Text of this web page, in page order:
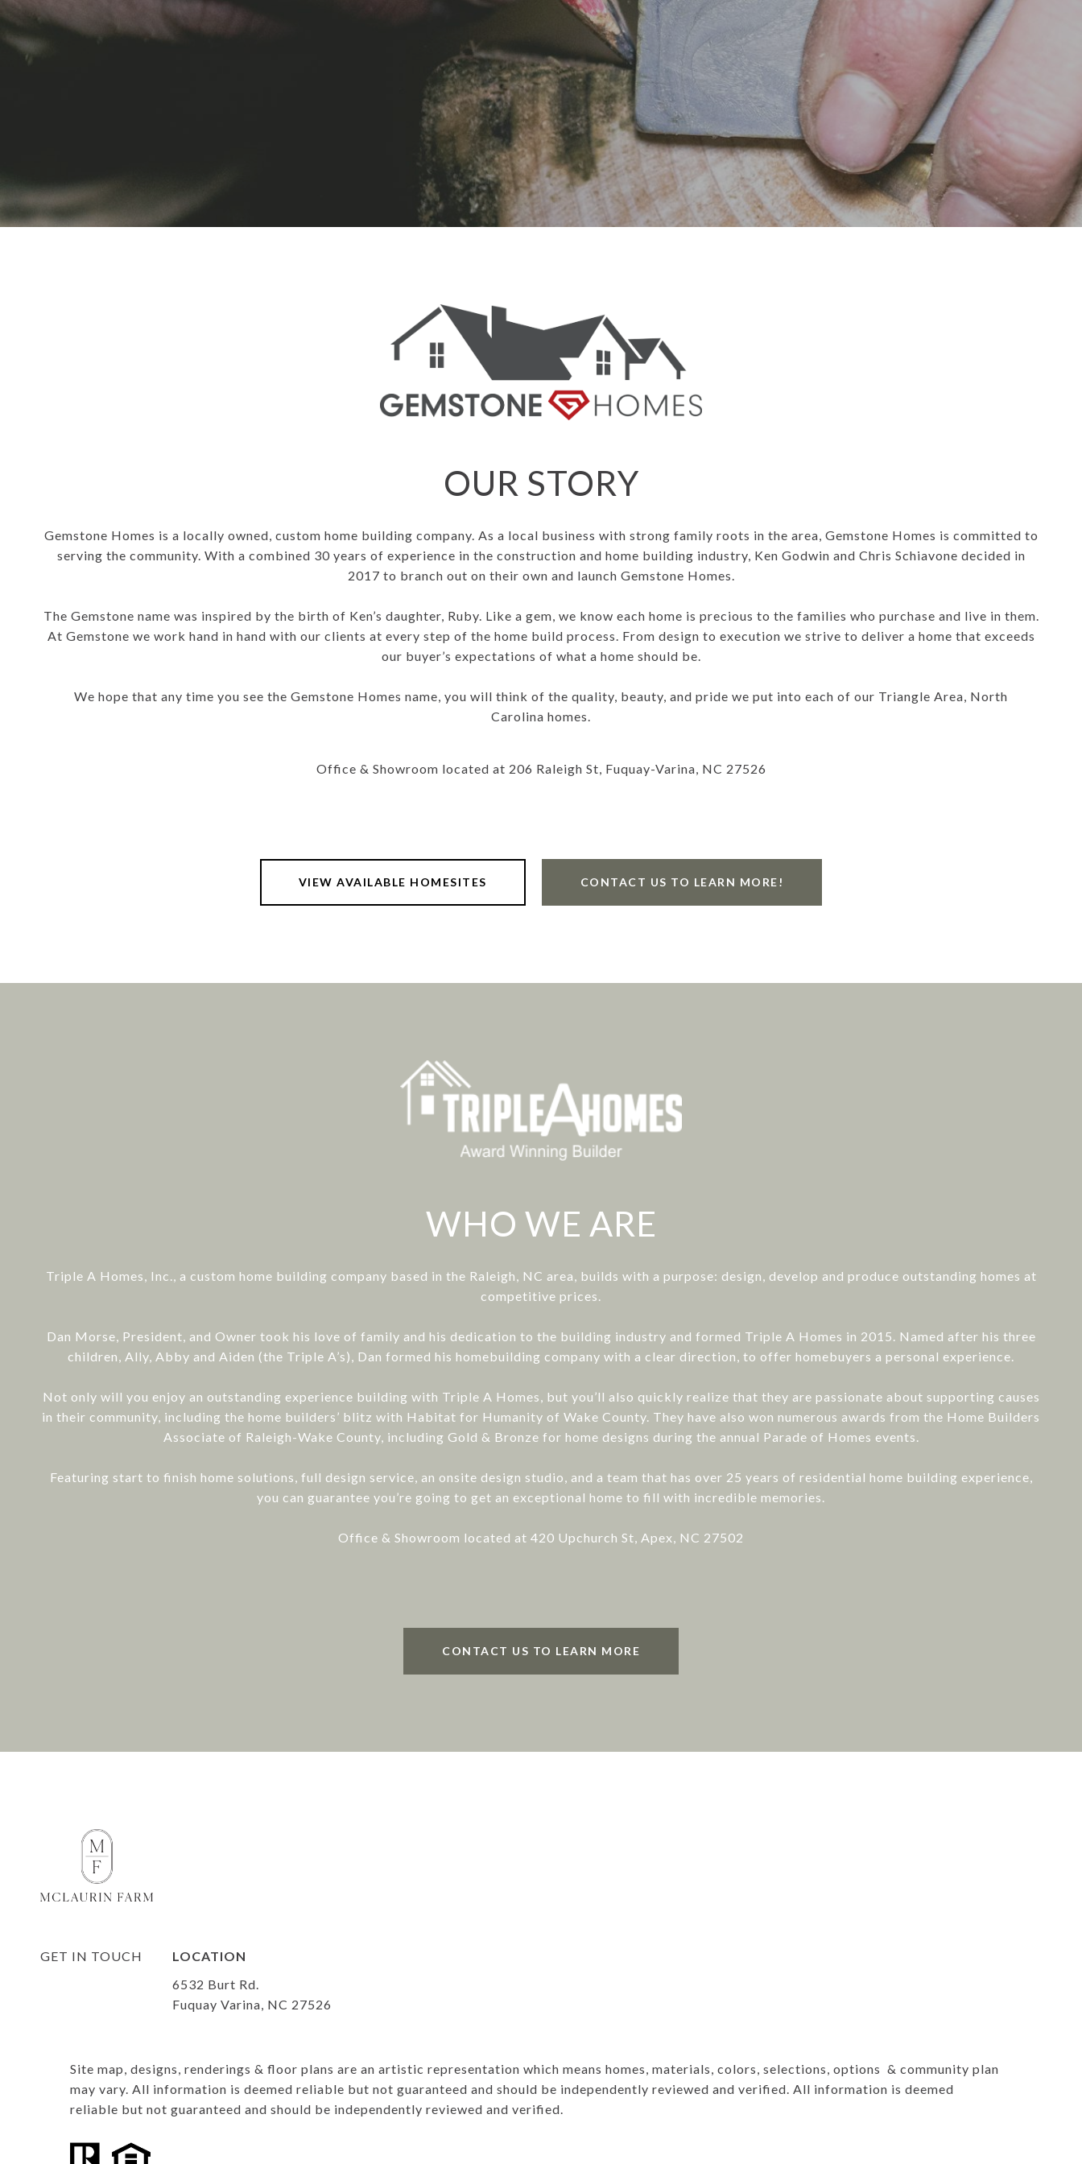
OUR STORY
Gemstone Homes is a locally owned, custom home building company. As a local business with strong family roots in the area, Gemstone Homes is committed to
serving the community. With a combined 30 years of experience in the construction and home building industry, Ken Godwin and Chris Schiavone decided in
2017 to branch out on their own and launch Gemstone Homes.
The Gemstone name was inspired by the birth of Ken’s daughter, Ruby. Like a gem, we know each home is precious to the families who purchase and live in them.
At Gemstone we work hand in hand with our clients at every step of the home build process. From design to execution we strive to deliver a home that exceeds
our buyer’s expectations of what a home should be.
We hope that any time you see the Gemstone Homes name, you will think of the quality, beauty, and pride we put into each of our Triangle Area, North
Carolina homes.
Office & Showroom located at 206 Raleigh St, Fuquay-Varina, NC 27526
VIEW AVAILABLE HOMESITES CONTACT US TO LEARN MORE!
WHO WE ARE
Triple A Homes, Inc., a custom home building company based in the Raleigh, NC area, builds with a purpose: design, develop and produce outstanding homes at
competitive prices.
Dan Morse, President, and Owner took his love of family and his dedication to the building industry and formed Triple A Homes in 2015. Named after his three
children, Ally, Abby and Aiden (the Triple A’s), Dan formed his homebuilding company with a clear direction, to offer homebuyers a personal experience.
Not only will you enjoy an outstanding experience building with Triple A Homes, but you’ll also quickly realize that they are passionate about supporting causes
in their community, including the home builders’ blitz with Habitat for Humanity of Wake County. They have also won numerous awards from the Home Builders
Associate of Raleigh-Wake County, including Gold & Bronze for home designs during the annual Parade of Homes events.
Featuring start to finish home solutions, full design service, an onsite design studio, and a team that has over 25 years of residential home building experience,
you can guarantee you’re going to get an exceptional home to fill with incredible memories.
Office & Showroom located at 420 Upchurch St, Apex, NC 27502
CONTACT US TO LEARN MORE
LOCATION
6532 Burt Rd.
Fuquay Varina, NC 27526
Site map, designs, renderings & floor plans are an artistic representation which means homes, materials, colors, selections, options & community plan
may vary. All information is deemed reliable but not guaranteed and should be independently reviewed and verified. All information is deemed
reliable but not guaranteed and should be independently reviewed and verified.